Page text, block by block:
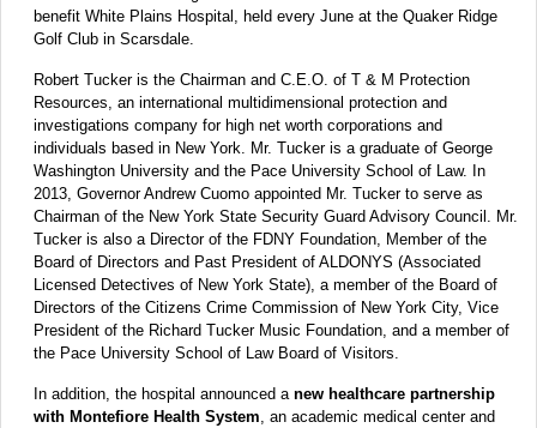
benefit White Plains Hospital, held every June at the Quaker Ridge
Golf Club in Scarsdale.
Robert Tucker is the Chairman and C.E.O. of T & M Protection
Resources, an international multidimensional protection and
investigations company for high net worth corporations and
individuals based in New York. Mr. Tucker is a graduate of George
Washington University and the Pace University School of Law. In
2013, Governor Andrew Cuomo appointed Mr. Tucker to serve as
Chairman of the New York State Security Guard Advisory Council. Mr.
Tucker is also a Director of the FDNY Foundation, Member of the
Board of Directors and Past President of ALDONYS (Associated
Licensed Detectives of New York State), a member of the Board of
Directors of the Citizens Crime Commission of New York City, Vice
President of the Richard Tucker Music Foundation, and a member of
the Pace University School of Law Board of Visitors.
In addition, the hospital announced a new healthcare partnership
with Montefiore Health System , an academic medical center and